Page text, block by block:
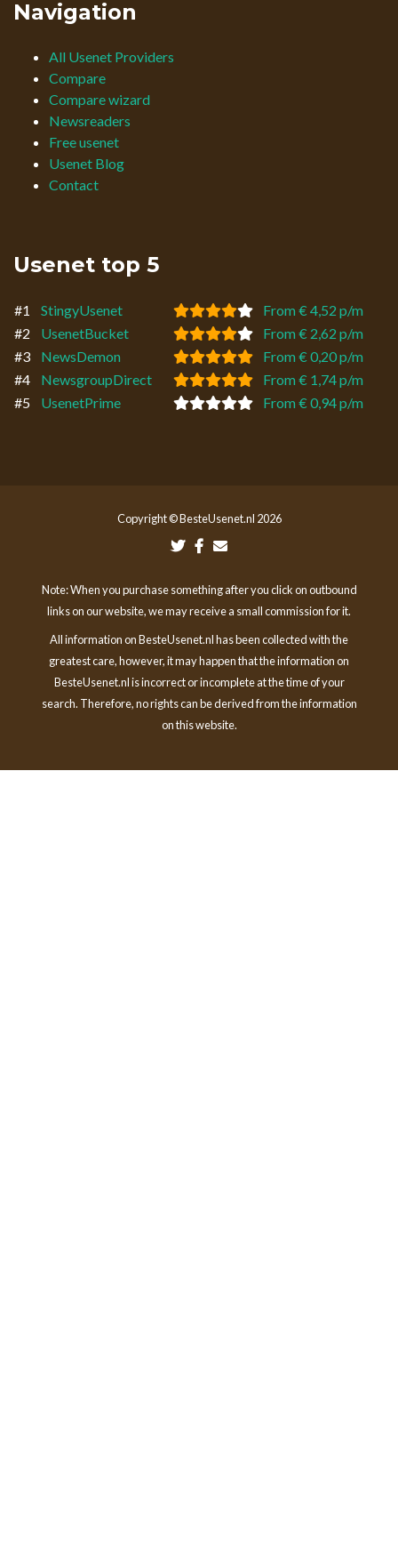
Navigation
All Usenet Providers
Compare
Compare wizard
Newsreaders
Free usenet
Usenet Blog
Contact
Usenet top 5
#1 StingyUsenet
From € 4,52 p/m
#2
UsenetBucket
From € 2,62 p/m
#3
NewsDemon
From € 0,20 p/m
#4
NewsgroupDirect
From € 1,74 p/m
#5
UsenetPrime From € 0,94 p/m
Copyright © BesteUsenet.nl 2026
Note: When you purchase something after you click on outbound
links on our website, we may receive a small commission for it.
All information on BesteUsenet.nl has been collected with the
greatest care, however, it may happen that the information on
BesteUsenet.nl is incorrect or incomplete at the time of your
search. Therefore, no rights can be derived from the information
on this website.